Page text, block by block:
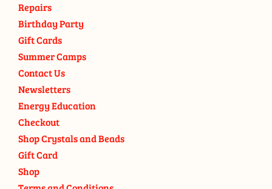
Repairs
Birthday Party
Gift Cards
Summer Camps
Contact Us
Newsletters
Energy Education
Checkout
Shop Crystals and Beads
Gift Card
Shop